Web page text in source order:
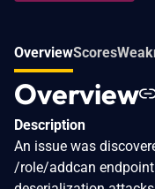
OverviewScores
Overview
Description
An issue was
/role/addcan